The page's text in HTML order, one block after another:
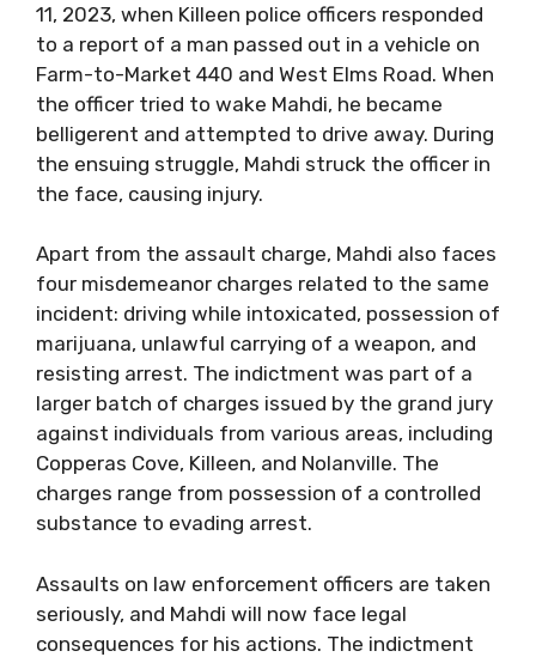
11, 2023, when Killeen police officers responded
to a report of a man passed out in a vehicle on
Farm-to-Market 440 and West Elms Road. When
the officer tried to wake Mahdi, he became
belligerent and attempted to drive away. During
the ensuing struggle, Mahdi struck the officer in
the face, causing injury.
Apart from the assault charge, Mahdi also faces
four misdemeanor charges related to the same
incident: driving while intoxicated, possession of
marijuana, unlawful carrying of a weapon, and
resisting arrest. The indictment was part of a
larger batch of charges issued by the grand jury
against individuals from various areas, including
Copperas Cove, Killeen, and Nolanville. The
charges range from possession of a controlled
substance to evading arrest.
Assaults on law enforcement officers are taken
seriously, and Mahdi will now face legal
consequences for his actions. The indictment